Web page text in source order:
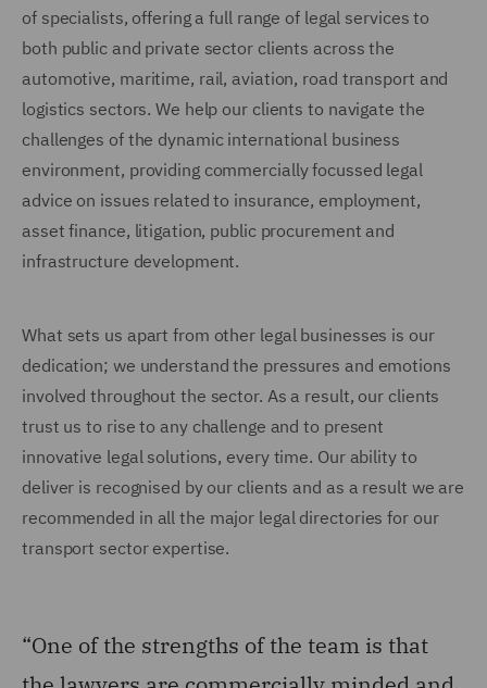
of specialists, offering a full range of legal services to
both public and private sector clients across the
automotive, maritime, rail, aviation, road transport and
logistics sectors. We help our clients to navigate the
challenges of the dynamic international business
environment, providing commercially focussed legal
advice on issues related to insurance, employment,
asset finance, litigation, public procurement and
infrastructure development.
What sets us apart from other legal businesses is our
dedication; we understand the pressures and emotions
involved throughout the sector. As a result, our clients
trust us to rise to any challenge and to present
innovative legal solutions, every time. Our ability to
deliver is recognised by our clients and as a result we are
recommended in all the major legal directories for our
transport sector expertise.
“One of the strengths of the team is that